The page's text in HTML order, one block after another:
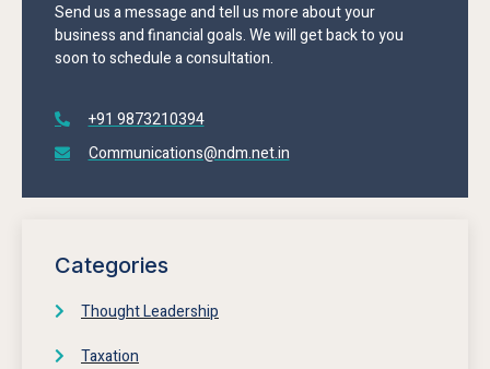
Send us a message and tell us more about your
business and financial goals. We will get back to you
soon to schedule a consultation.
+91 9873210394
Communications@ndm.net.in
Categories
Thought Leadership
Taxation